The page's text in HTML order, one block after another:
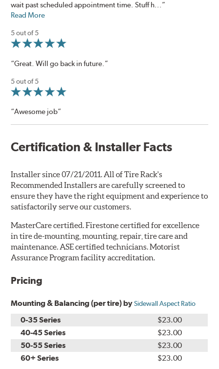
wait past scheduled appointment time. Stuff h...”
Read More
5 out of 5
“Great. Will go back in future.”
5 out of 5
“Awesome job”
Certification & Installer Facts
Installer since 07/21/2011. All of Tire Rack's
Recommended Installers are carefully screened to
ensure they have the right equipment and experience to
satisfactorily serve our customers.
MasterCare certified. Firestone certified for excellence
in tire de-mounting, mounting, repair, tire care and
maintenance. ASE certified technicians. Motorist
Assurance Program facility accreditation.
Pricing
Mounting & Balancing (per tire) bySidewall Aspect Ratio
0-35 Series
$23.00
40-45 Series
$23.00
50-55 Series
$23.00
60+ Series
$23.00